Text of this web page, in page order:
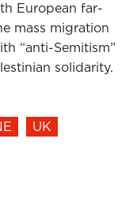
European far-
mass migration
“anti-Semitism”
solidarity.
UK